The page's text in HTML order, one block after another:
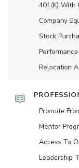
401(K) With
Company
Stock
Relocation
Promote
Mentor
Access To
Leadership